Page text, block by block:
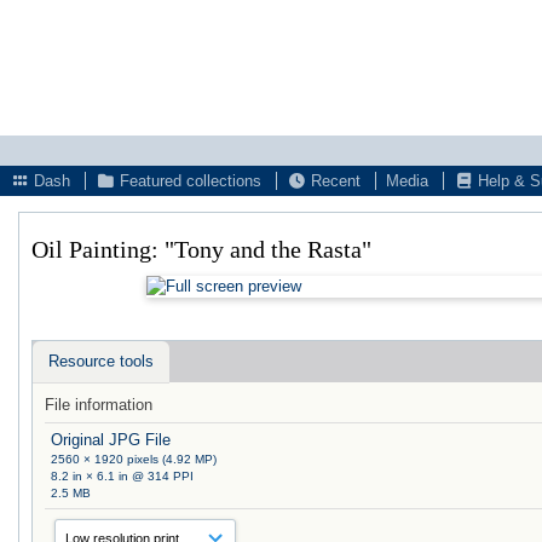
Dash
Featured collections Recent Media Help &
Oil Painting: "Tony and the Rasta"
Resource tools
File information
Original JPG File
2560 × 1920 pixels (4.92 MP)
8.2 in × 6.1 in @ 314 PPI
2.5 MB